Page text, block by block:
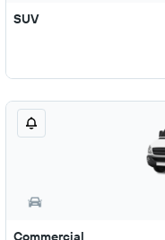
SUV
Commercial